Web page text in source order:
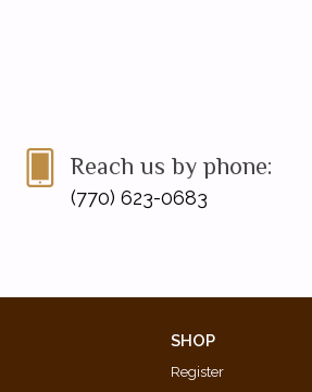
Reach us by phone:
(770) 623-0683
SHOP
Register